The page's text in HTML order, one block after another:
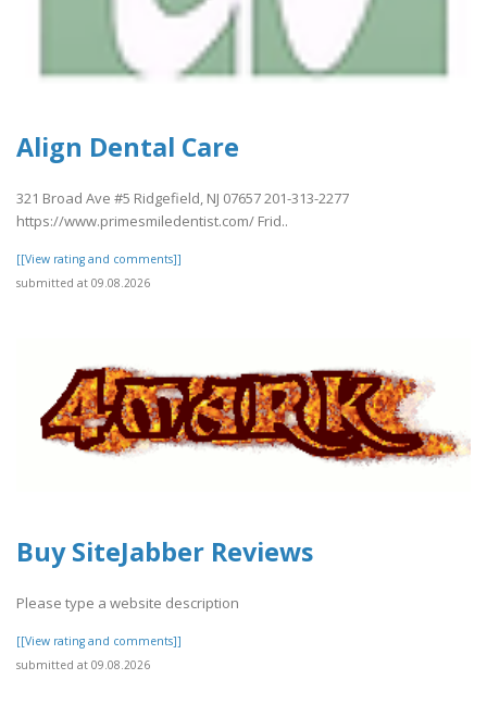
Align Dental Care
321 Broad Ave #5 Ridgefield, NJ 07657 201-313-2277
https://www.primesmiledentist.com/ Frid..
[[View rating and comments]]
submitted at 09.08.2026
Buy SiteJabber Reviews
Please type a website description
[[View rating and comments]]
submitted at 09.08.2026